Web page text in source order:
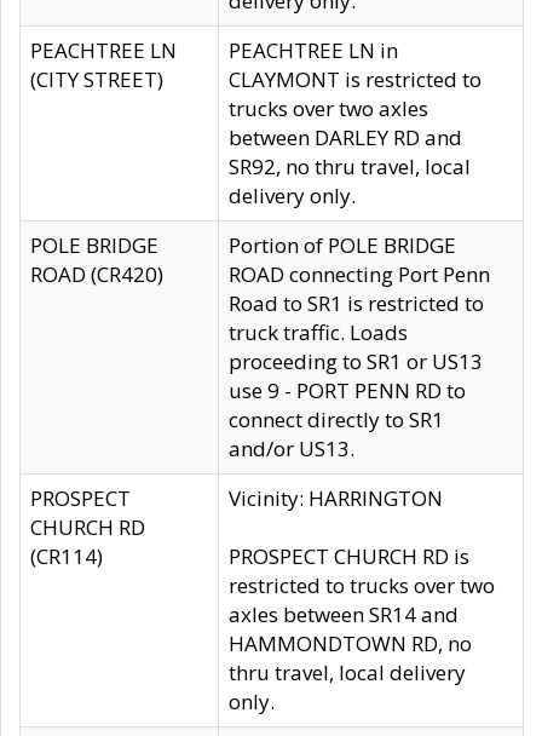
PEACHTREE LN
(CITY STREET)
PEACHTREE LN in
CLAYMONT is restricted to
trucks over two axles
between DARLEY RD and
SR92, no thru travel, local
delivery only.
POLE BRIDGE
ROAD (CR420)
Portion of POLE BRIDGE
ROAD connecting Port Penn
Road to SR1 is restricted to
truck traffic. Loads
proceeding to SR1 or US13
use 9 - PORT PENN RD to
connect directly to SR1
and/or US13.
PROSPECT
CHURCH RD
(CR114)
Vicinity: HARRINGTON
PROSPECT CHURCH RD is
restricted to trucks over two
axles between SR14 and
HAMMONDTOWN RD, no
thru travel, local delivery
only.